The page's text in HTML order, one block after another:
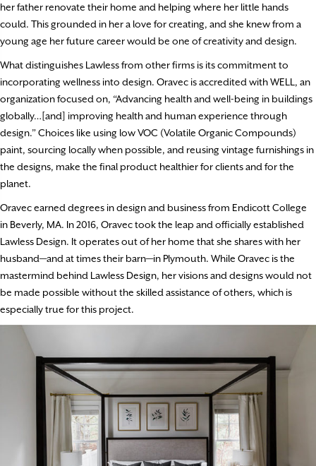
her father renovate their home and helping where her little hands
could. This grounded in her a love for creating, and she knew from a
young age her future career would be one of creativity and design.
What distinguishes Lawless from other firms is its commitment to
incorporating wellness into design. Oravec is accredited with WELL, an
organization focused on, “Advancing health and well-being in buildings
globally…[and] improving health and human experience through
design.” Choices like using low VOC (Volatile Organic Compounds)
paint, sourcing locally when possible, and reusing vintage furnishings in
the designs, make the final product healthier for clients and for the
planet.
Oravec earned degrees in design and business from Endicott College
in Beverly, MA. In 2016, Oravec took the leap and officially established
Lawless Design. It operates out of her home that she shares with her
husband—and at times their barn—in Plymouth. While Oravec is the
mastermind behind Lawless Design, her visions and designs would not
be made possible without the skilled assistance of others, which is
especially true for this project.